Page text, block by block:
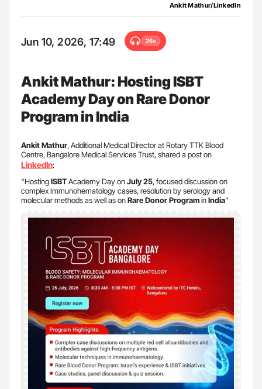
Ankit Mathur/LinkedIn
Jun 10, 2026, 17:49 26s
Ankit Mathur: Hosting ISBT
Academy Day on Rare Donor
Program in India
Ankit Mathur, Additional Medical Director at Rotary TTK Blood
Centre, Bangalore Medical Services Trust, shared a post on
LinkedIn:
“HostingISBTAcademy Day onJuly 25, focused discussion on
complex Immunohematology cases, resolution by serology and
molecular methods as well as onRare Donor PrograminIndia”